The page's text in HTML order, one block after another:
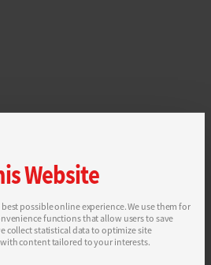
Website
possible online experience. We use them for
functions that allow users to save
collect statistical data to optimize site
content tailored to your interests.